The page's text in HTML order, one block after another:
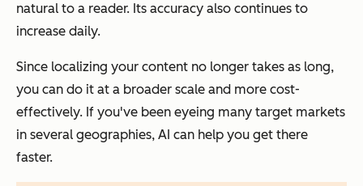
natural to a reader. Its accuracy also continues to
increase daily.
Since localizing your content no longer takes as long,
you can do it at a broader scale and more cost-
effectively. If you've been eyeing many target markets
in several geographies, AI can help you get there
faster.